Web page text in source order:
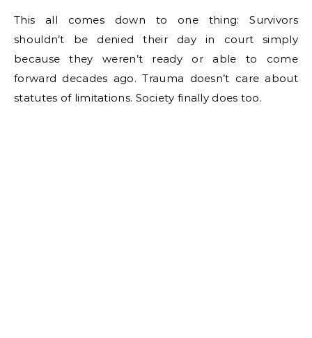
This all comes down to one thing: Survivors
shouldn’t be denied their day in court simply
because they weren’t ready or able to come
forward decades ago. Trauma doesn’t care about
statutes of limitations. Society finally does too.